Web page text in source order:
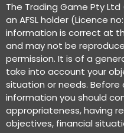
The Trading Game Pty Ltd
an AFSL holder (Licence
information is correct at
and may not be
permission. It is of a
take into account your
situation or needs.
information you should
appropriateness, having
objectives, financial